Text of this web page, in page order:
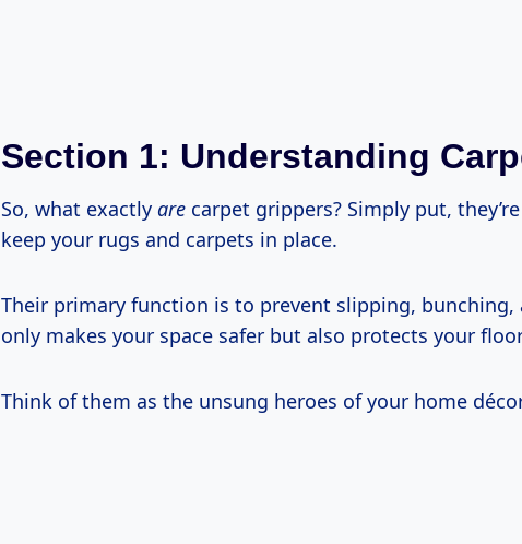
Section 1: Understanding
So, what exactly are carpet grippers? Simply put,
keep your rugs and carpets in place.
Their primary function is to prevent slipping,
only makes your space safer but also protects your
Think of them as the unsung heroes of your home